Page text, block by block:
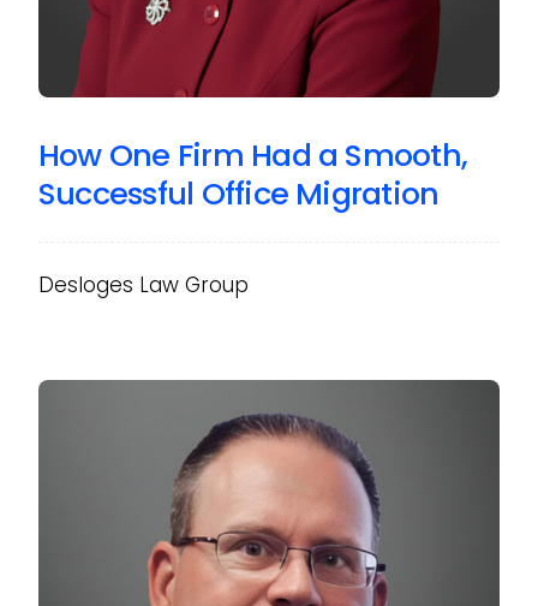
How One Firm Had a Smooth,
Successful Office Migration
Desloges Law Group